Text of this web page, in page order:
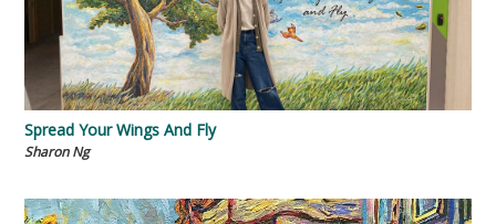
Spread Your Wings And Fly
Sharon Ng